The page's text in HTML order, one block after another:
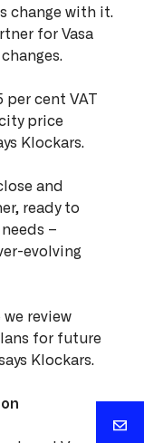
change with it.
for Vasa
per cent VAT
price
Klockars.
and
ready to
–
evolving
we review
for future
Klockars.